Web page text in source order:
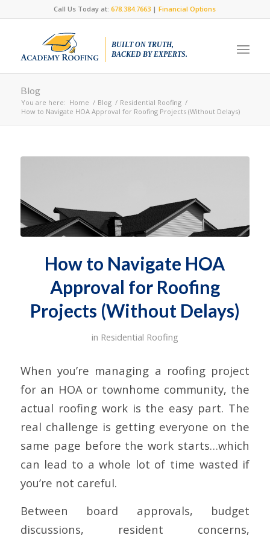
Call Us Today at:678.384.7663 |Financial Options
BUILT ON TRUTH,
BACKED BY EXPERTS.
Blog
You are here: Home / Blog / Residential Roofing /
How to Navigate HOA Approval for Roofing Projects (Without Delays)
How to Navigate HOA
Approval for Roofing
Projects (Without Delays)
in Residential Roofing
When you’re managing a roofing project
for an HOA or townhome community, the
actual roofing work is the easy part. The
real challenge is getting everyone on the
same page before the work starts…which
can lead to a whole lot of time wasted if
you’re not careful.
Between board approvals, budget
discussions, resident concerns,